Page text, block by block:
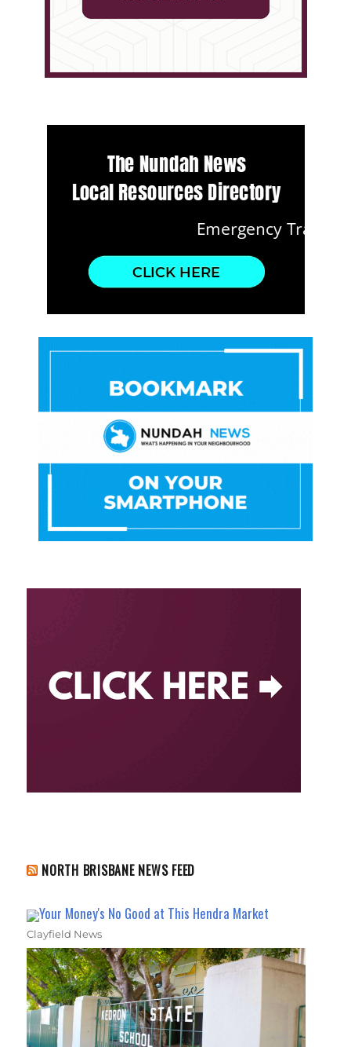
NORTH BRISBANE NEWS FEED
Your Money's No Good at This Hendra Market
Clayfield News